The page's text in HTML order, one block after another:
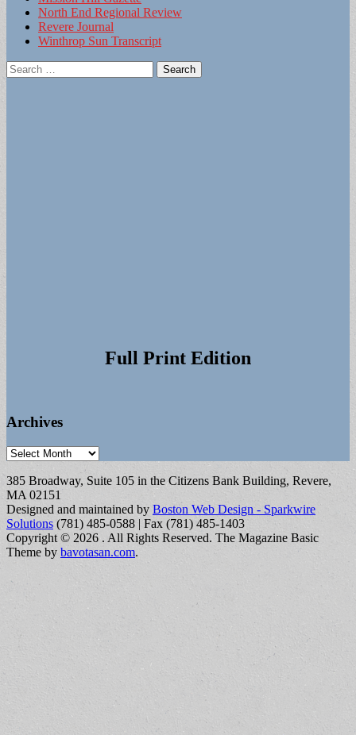
North End Regional Review
Revere Journal
Winthrop Sun Transcript
Search
for:
Full Print Edition
Archives
Archives
385 Broadway, Suite 105 in the Citizens Bank Building, Revere,
MA 02151
Designed and maintained by Boston Web Design - Sparkwire
Solutions (781) 485-0588 | Fax (781) 485-1403
Copyright © 2026 . All Rights Reserved. The Magazine Basic
Theme bybavotasan.com.